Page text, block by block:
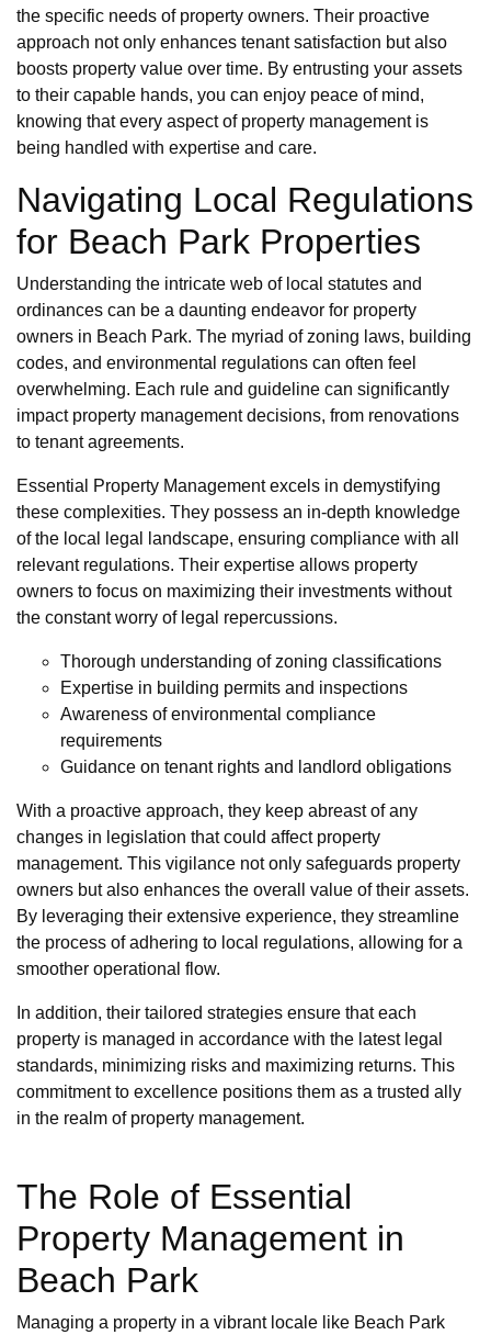
the specific needs of property owners. Their proactive
approach not only enhances tenant satisfaction but also
boosts property value over time. By entrusting your assets
to their capable hands, you can enjoy peace of mind,
knowing that every aspect of property management is
being handled with expertise and care.
Navigating Local Regulations
for Beach Park Properties
Understanding the intricate web of local statutes and
ordinances can be a daunting endeavor for property
owners in Beach Park. The myriad of zoning laws, building
codes, and environmental regulations can often feel
overwhelming. Each rule and guideline can significantly
impact property management decisions, from renovations
to tenant agreements.
Essential Property Management excels in demystifying
these complexities. They possess an in-depth knowledge
of the local legal landscape, ensuring compliance with all
relevant regulations. Their expertise allows property
owners to focus on maximizing their investments without
the constant worry of legal repercussions.
Thorough understanding of zoning classifications
Expertise in building permits and inspections
Awareness of environmental compliance
requirements
Guidance on tenant rights and landlord obligations
With a proactive approach, they keep abreast of any
changes in legislation that could affect property
management. This vigilance not only safeguards property
owners but also enhances the overall value of their assets.
By leveraging their extensive experience, they streamline
the process of adhering to local regulations, allowing for a
smoother operational flow.
In addition, their tailored strategies ensure that each
property is managed in accordance with the latest legal
standards, minimizing risks and maximizing returns. This
commitment to excellence positions them as a trusted ally
in the realm of property management.
The Role of Essential
Property Management in
Beach Park
Managing a property in a vibrant locale like Beach Park